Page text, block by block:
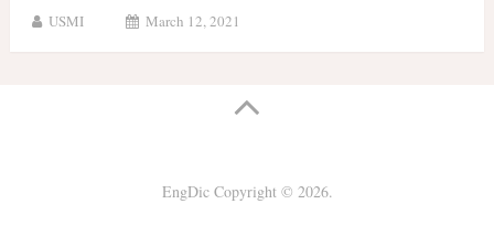
USMI March 12, 2021
EngDicCopyright © 2026.